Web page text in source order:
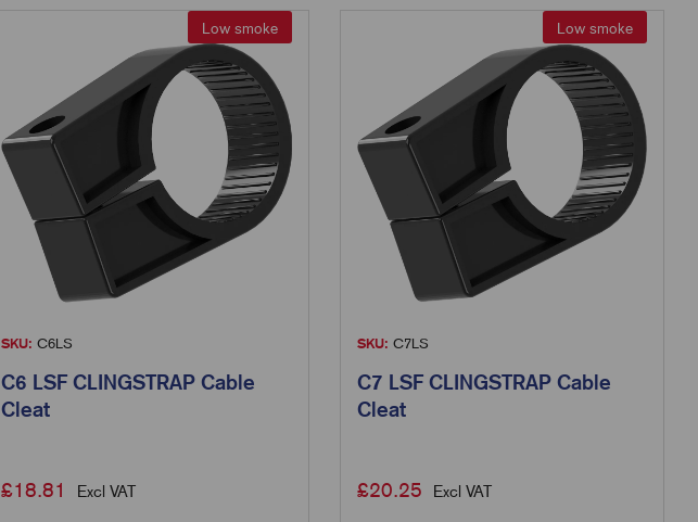
Low smoke
SKU: C6LS
C6 LSF CLINGSTRAP Cable
Cleat
£18.81 Excl VAT
Low smoke
SKU: C7LS
C7 LSF CLINGSTRAP Cable
Cleat
£20.25 Excl VAT